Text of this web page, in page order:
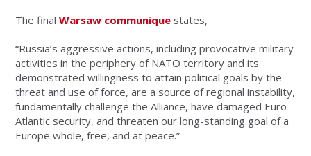
The finalWarsaw communique states,
“Russia’s aggressive actions, including provocative military
activities in the periphery of NATO territory and its
demonstrated willingness to attain political goals by the
threat and use of force, are a source of regional instability,
fundamentally challenge the Alliance, have damaged Euro-
Atlantic security, and threaten our long-standing goal of a
Europe whole, free, and at peace.”